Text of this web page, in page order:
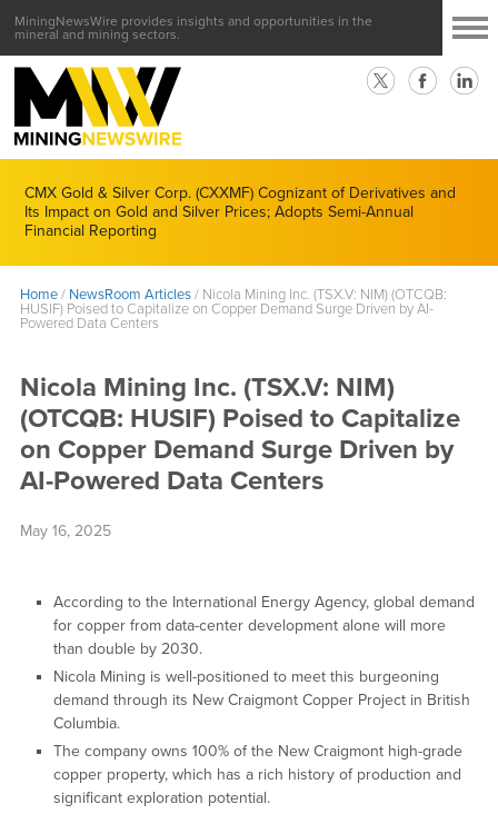
MiningNewsWire provides insights and opportunities in the
mineral and mining sectors.
CMX Gold & Silver Corp. (CXXMF) Cognizant of Derivatives and
Its Impact on Gold and Silver Prices; Adopts Semi-Annual
Financial Reporting
Home/ NewsRoom Articles/ Nicola Mining Inc. (TSX.V: NIM) (OTCQB:
HUSIF) Poised to Capitalize on Copper Demand Surge Driven by AI-
Powered Data Centers
Nicola Mining Inc. (TSX.V: NIM)
(OTCQB: HUSIF) Poised to Capitalize
on Copper Demand Surge Driven by
AI-Powered Data Centers
May 16, 2025
According to the International Energy Agency, global demand
for copper from data-center development alone will more
than double by 2030.
Nicola Mining is well-positioned to meet this burgeoning
demand through its New Craigmont Copper Project in British
Columbia.
The company owns 100% of the New Craigmont high-grade
copper property, which has a rich history of production and
significant exploration potential.